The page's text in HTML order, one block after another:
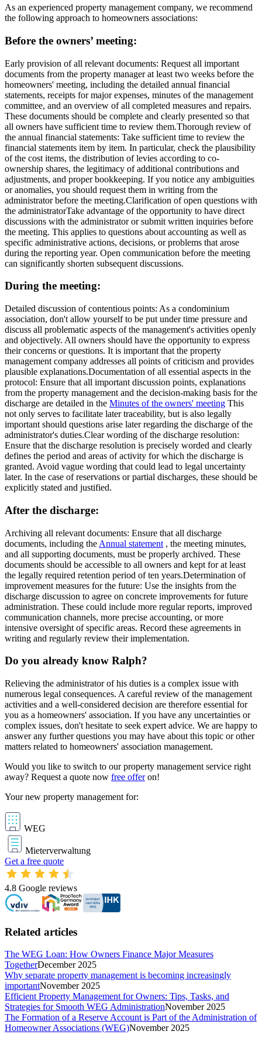
As an experienced property management company, we recommend
the following approach to homeowners associations:
Before the owners’ meeting:
Early provision of all relevant documents: Request all important
documents from the property manager at least two weeks before the
homeowners' meeting, including the detailed annual financial
statements, receipts for major expenses, minutes of the management
committee, and an overview of all completed measures and repairs.
These documents should be complete and clearly presented so that
all owners have sufficient time to review them.Thorough review of
the annual financial statements: Take sufficient time to review the
financial statements item by item. In particular, check the plausibility
of the cost items, the distribution of levies according to co-
ownership shares, the legitimacy of additional contributions and
adjustments, and proper bookkeeping. If you notice any ambiguities
or anomalies, you should request them in writing from the
administrator before the meeting.Clarification of open questions with
the administratorTake advantage of the opportunity to have direct
discussions with the administrator or submit written inquiries before
the meeting. This applies to questions about accounting as well as
specific administrative actions, decisions, or problems that arose
during the reporting year. Open communication before the meeting
can significantly shorten subsequent discussions.
During the meeting:
Detailed discussion of contentious points: As a condominium
association, don't allow yourself to be put under time pressure and
discuss all problematic aspects of the management's activities openly
and objectively. All owners should have the opportunity to express
their concerns or questions. It is important that the property
management company addresses all points of criticism and provides
plausible explanations.Documentation of all essential aspects in the
protocol: Ensure that all important discussion points, explanations
from the property management and the decision-making basis for the
discharge are detailed in the Minutes of the owners' meeting This
not only serves to facilitate later traceability, but is also legally
important should questions arise later regarding the discharge of the
administrator's duties.Clear wording of the discharge resolution:
Ensure that the discharge resolution is precisely worded and clearly
defines the period and areas of activity for which the discharge is
granted. Avoid vague wording that could lead to legal uncertainty
later. In the case of reservations or partial discharges, these should be
explicitly stated and justified.
After the discharge:
Archiving all relevant documents: Ensure that all discharge
documents, including the Annual statement , the meeting minutes,
and all supporting documents, must be properly archived. These
documents should be accessible to all owners and kept for at least
the legally required retention period of ten years.Determination of
improvement measures for the future: Use the insights from the
discharge discussion to agree on concrete improvements for future
administration. These could include more regular reports, improved
communication channels, more precise accounting, or more
intensive oversight of specific areas. Record these agreements in
writing and regularly review their implementation.
Do you already know Ralph?
Relieving the administrator of his duties is a complex issue with
numerous legal consequences. A careful review of the management
activities and a well-considered decision are therefore essential for
you as a homeowners' association. If you have any uncertainties or
complex issues, don't hesitate to seek expert advice. We are happy to
answer any further questions you may have about this topic or other
matters related to homeowners' association management.
Would you like to switch to our property management service right
away? Request a quote now free offer on!
Your new property management for:
WEG
Mieterverwaltung
Get a free quote
4.8 Google reviews
Related articles
The WEG Loan: How Owners Finance Major Measures
TogetherDecember 2025
Why separate property management is becoming increasingly
importantNovember 2025
Efficient Property Management for Owners: Tips, Tasks, and
Strategies for Smooth WEG AdministrationNovember 2025
The Formation of a Reserve Account is Part of the Administration of
Homeowner Associations (WEG)November 2025